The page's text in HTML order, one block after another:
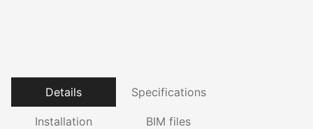
Details Specifications
Installation BIM files